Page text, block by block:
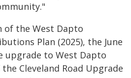
of the West Dapto
Plan (2025), the June
upgrade to West Dapto
Cleveland Road Upgrade